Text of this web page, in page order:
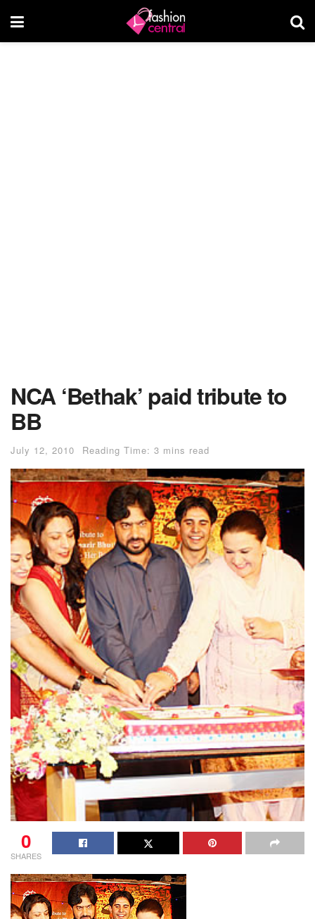
NCA ‘Bethak’ paid tribute to
BB
July 12, 2010 Reading Time: 3 mins read
0
SHARES